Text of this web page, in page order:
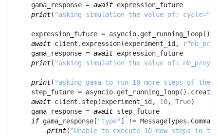
    gama_response
= await expression_future
print( "asking simulation the value of: cycle="
    expression_future
= asyncio. get_running_loop( )
await client . expression(experiment_id ,
    gama_response
= await expression_future
print( "asking simulation the value of:
print( "asking gama to run 10 more steps of the
    step_future
= asyncio. get_running_loop( ) .
await client . step(experiment_id , 10, True)
    gama_response
= await step_future
if gama_response [ "type" ] != MessageTypes .
print( "Unable to execute 10 new steps in